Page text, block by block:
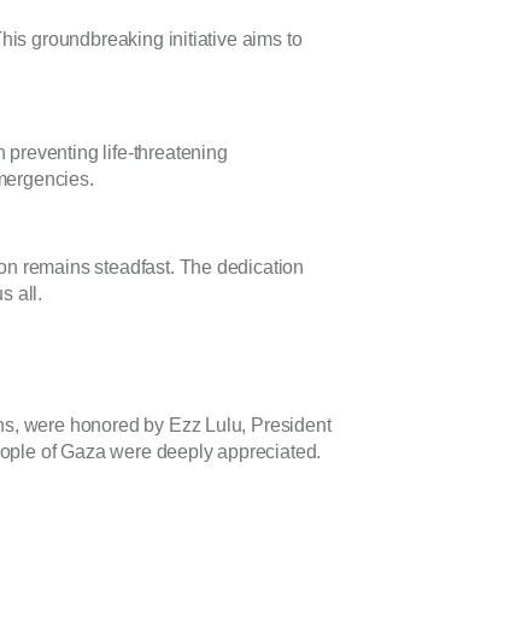
groundbreaking initiative aims to
preventing life-threatening
remains steadfast. The dedication
all.
were honored by Ezz Lulu, President
of Gaza were deeply appreciated.